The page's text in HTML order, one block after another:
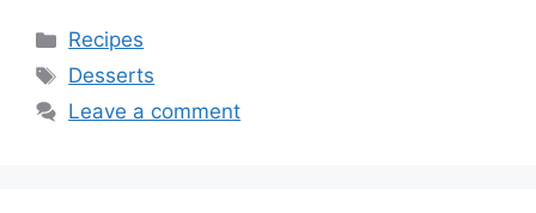
Categories
Recipes
Tags
Desserts
Leave a comment